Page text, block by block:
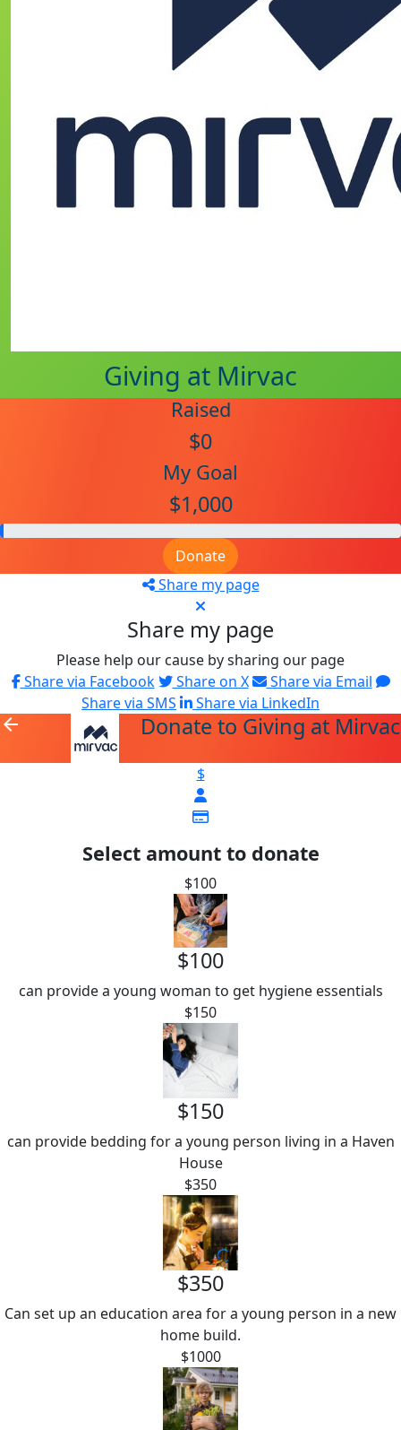
Giving at Mirvac
Raised
$0
My Goal
$1,000
Donate
Share my page
Share my page
Please help our cause by sharing our page
Share via Facebook
Share on X
Share via Email
Share via SMS
Share via LinkedIn
arrow_back Donate to Giving at Mirvac
$
Select amount to donate
$100
$100
can provide a young woman to get hygiene essentials
$150
$150
can provide bedding for a young person living in a Haven
House
$350
$350
Can set up an education area for a young person in a new
home build.
$1000